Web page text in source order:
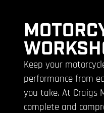
Keep your
performance from
you take. At Craigs
complete and